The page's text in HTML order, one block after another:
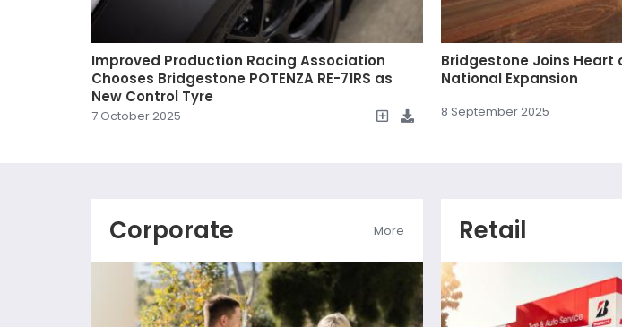
Improved Production Racing Association
Chooses Bridgestone POTENZA RE-71RS as
New Control Tyre
7 October 2025
Bridgestone Joins Heart
National Expansion
8 September 2025
Corporate More Retail